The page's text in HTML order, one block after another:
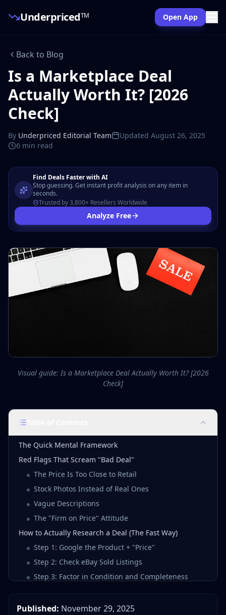
UnderpricedTM Open App
Back to Blog
Is a Marketplace Deal
Actually Worth It? [2026
Check]
By Underpriced Editorial Team Updated August 26, 2025
6 min read
Find Deals Faster with AI
Stop guessing. Get instant profit analysis on any item in
seconds.
Trusted by 3,800+ Resellers Worldwide
Analyze Free
Visual guide: Is a Marketplace Deal Actually Worth It? [2026
Check]
The Quick Mental Framework
Red Flags That Scream "Bad Deal"
The Price Is Too Close to Retail
Stock Photos Instead of Real Ones
Vague Descriptions
The "Firm on Price" Attitude
How to Actually Research a Deal (The Fast Way)
Step 1: Google the Product + "Price"
Step 2: Check eBay Sold Listings
Step 3: Factor in Condition and Completeness
The Deal Score Concept
Published: November 29, 2025